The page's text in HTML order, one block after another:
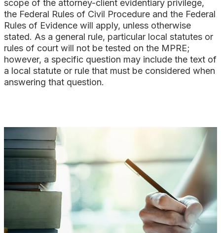
scope of the attorney-client evidentiary privilege,
the Federal Rules of Civil Procedure and the Federal
Rules of Evidence will apply, unless otherwise
stated. As a general rule, particular local statutes or
rules of court will not be tested on the MPRE;
however, a specific question may include the text of
a local statute or rule that must be considered when
answering that question.